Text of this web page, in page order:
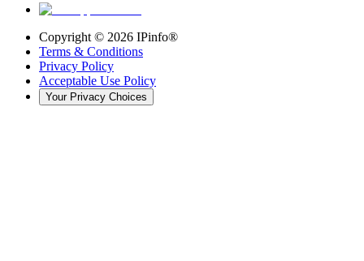
Copyright © 2026 IPinfo®
Terms & Conditions
Privacy Policy
Acceptable Use Policy
Your Privacy Choices